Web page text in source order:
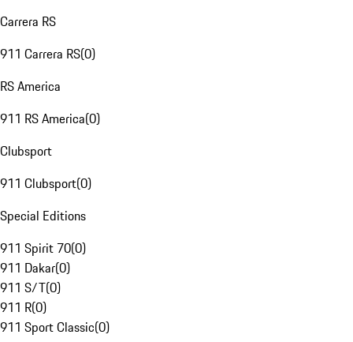
Carrera RS
911 Carrera RS(0)
RS America
911 RS America(0)
Clubsport
911 Clubsport(0)
Special Editions
911 Spirit 70(0)
911 Dakar(0)
911 S/T(0)
911 R(0)
911 Sport Classic(0)